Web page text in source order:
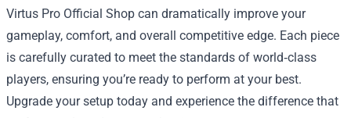
Virtus Pro Official Shop can dramatically improve your
gameplay, comfort, and overall competitive edge. Each piece
is carefully curated to meet the standards of world‑class
players, ensuring you’re ready to perform at your best.
Upgrade your setup today and experience the difference that